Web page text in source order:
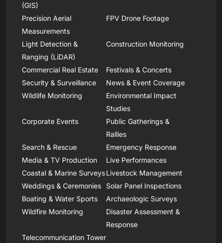
(GIS)
Precision Aerial
Measurements
FPV Drone Footage
Light Detection &
Ranging (LiDAR)
Construction Monitoring
Commercial Real Estate
Festivals & Concerts
Security & Surveillance
News & Event Coverage
Wildlife Monitoring
Environmental Impact
Studies
Corporate Events
Public Gatherings &
Rallies
Search & Rescue
Emergency Response
Media & TV Production
Live Performances
Coastal & Marine SurveysLivestock Management
Weddings & Ceremonies
Solar Panel Inspections
Boating & Water Sports
Archaeologic Surveys
Wildfire Monitoring
Disaster Assessment &
Response
Telecommunication Tower